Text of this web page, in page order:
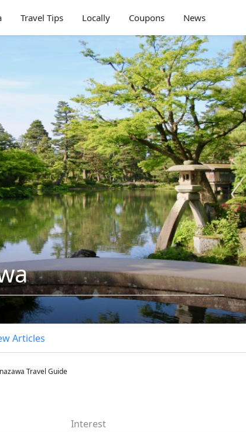
Travel Tips Locally Coupons News
Articles
Travel Guide
Interest